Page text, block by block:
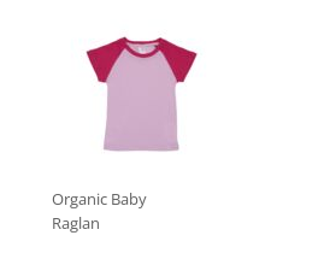
Organic Baby
Raglan